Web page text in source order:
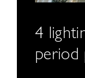
4
period